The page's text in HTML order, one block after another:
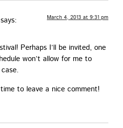
says: March 4, 2013 at 9:31 pm
Per­haps I’ll be invit­ed, one
won’t allow for me to
to leave a nice comment!